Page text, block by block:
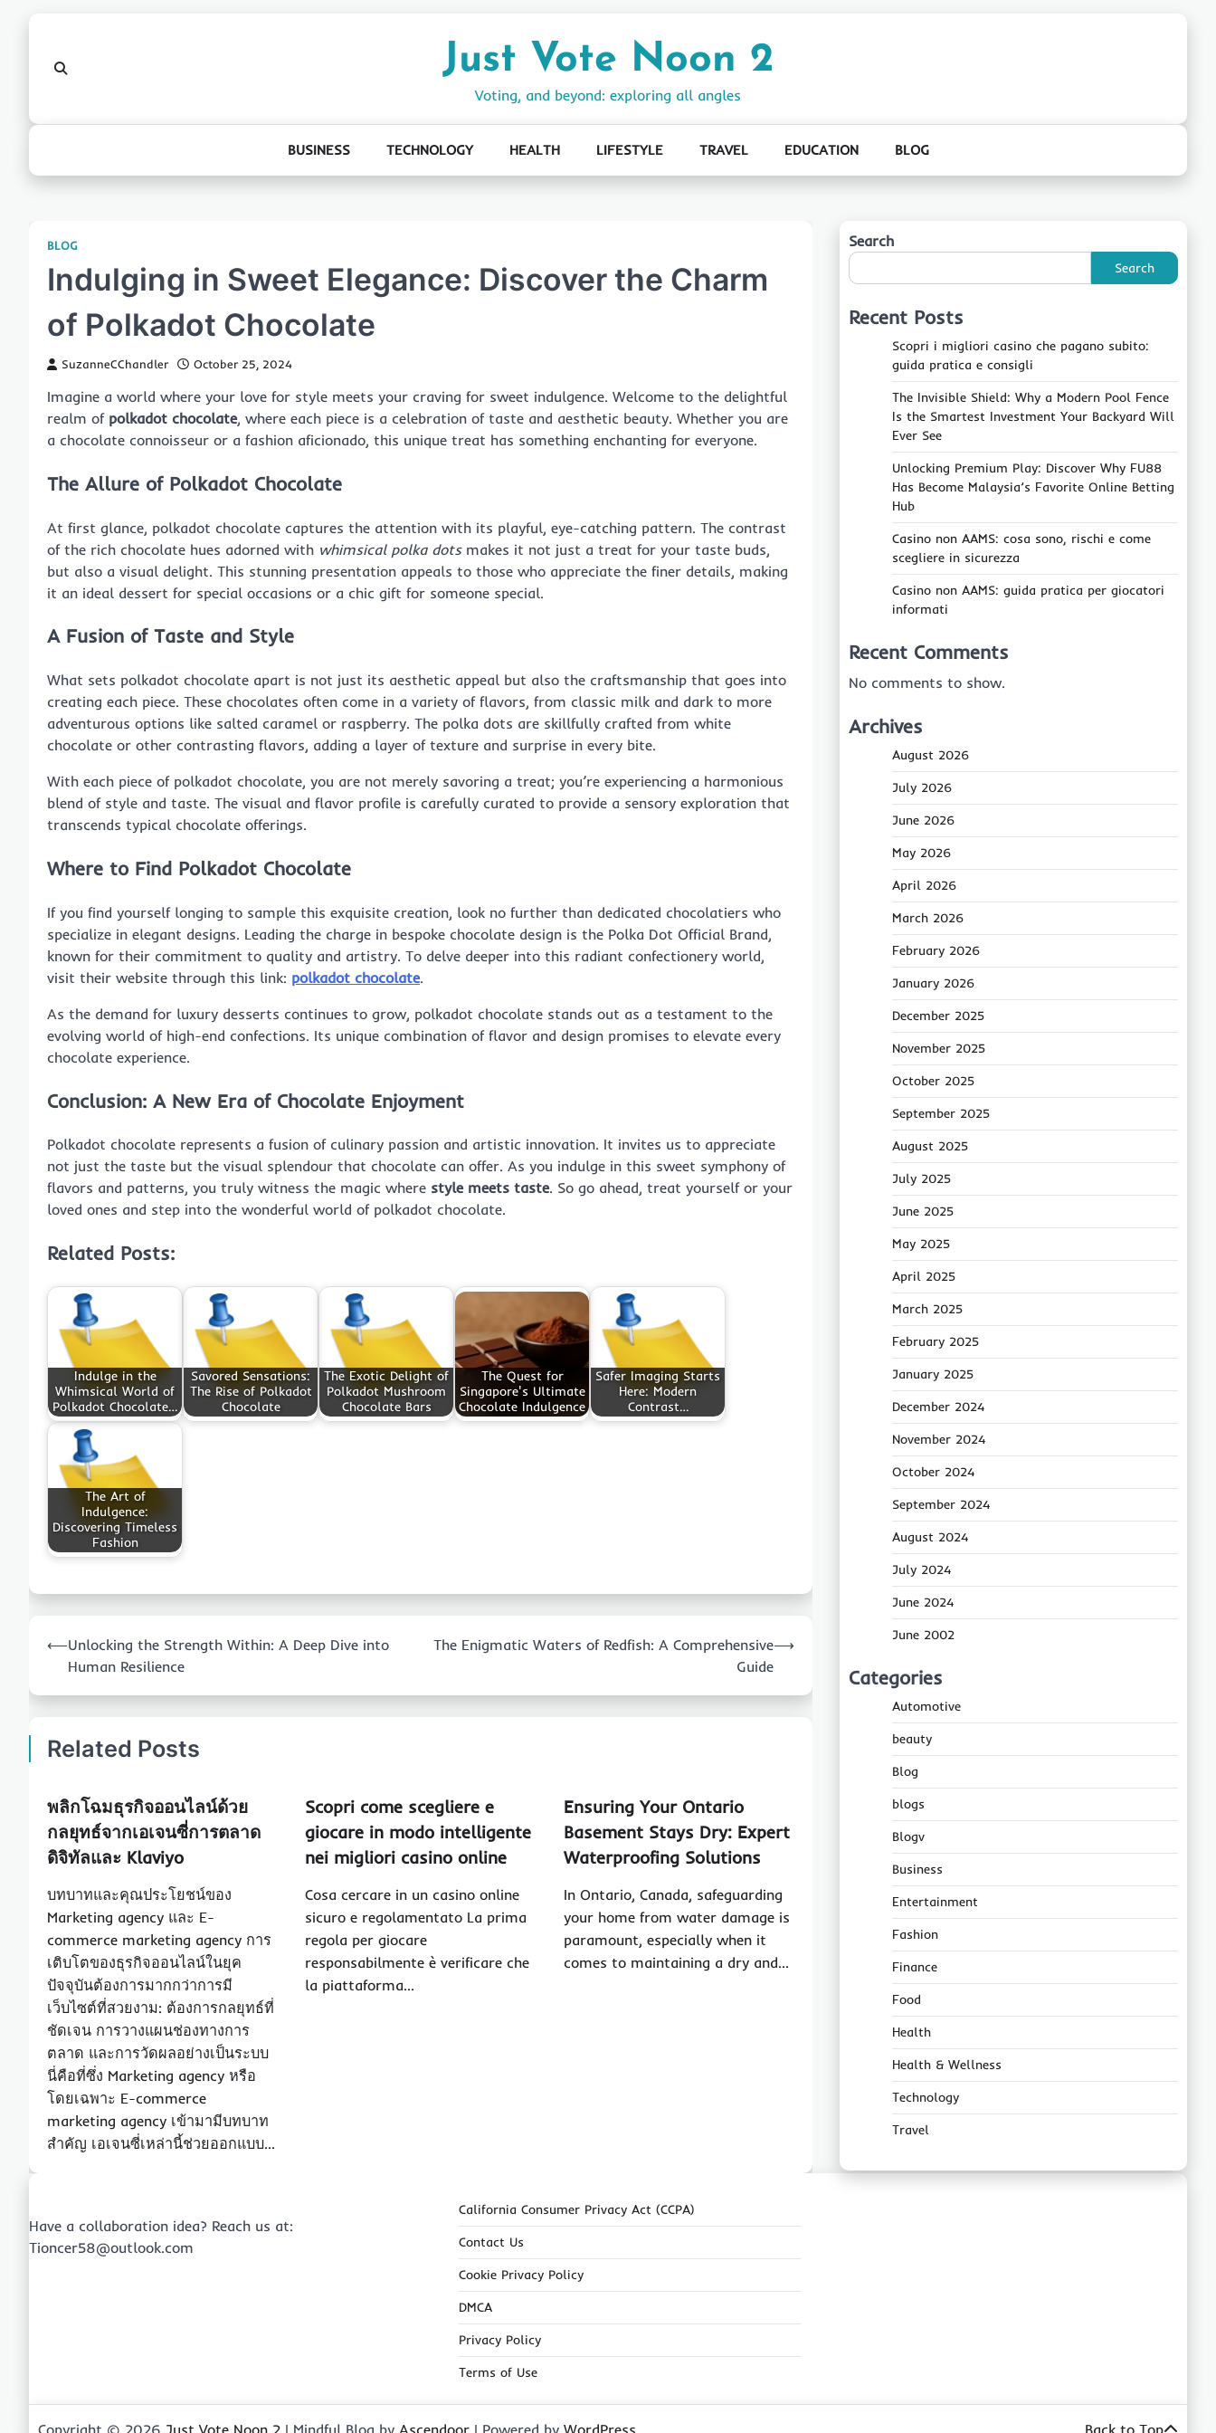
Just Vote Noon 2
Voting, and beyond: exploring all angles
BUSINESS TECHNOLOGY HEALTH LIFESTYLE TRAVEL EDUCATION BLOG
BLOG
Indulging in Sweet Elegance: Discover the Charm
of Polkadot Chocolate
SuzanneCChandler October 25, 2024
Imagine a world where your love for style meets your craving for sweet indulgence. Welcome to the delightful
realm of polkadot chocolate, where each piece is a celebration of taste and aesthetic beauty. Whether you are
a chocolate connoisseur or a fashion aficionado, this unique treat has something enchanting for everyone.
The Allure of Polkadot Chocolate
At first glance, polkadot chocolate captures the attention with its playful, eye-catching pattern. The contrast
of the rich chocolate hues adorned with whimsical polka dotsmakes it not just a treat for your taste buds,
but also a visual delight. This stunning presentation appeals to those who appreciate the finer details, making
it an ideal dessert for special occasions or a chic gift for someone special.
A Fusion of Taste and Style
What sets polkadot chocolate apart is not just its aesthetic appeal but also the craftsmanship that goes into
creating each piece. These chocolates often come in a variety of flavors, from classic milk and dark to more
adventurous options like salted caramel or raspberry. The polka dots are skillfully crafted from white
chocolate or other contrasting flavors, adding a layer of texture and surprise in every bite.
With each piece of polkadot chocolate, you are not merely savoring a treat; you’re experiencing a harmonious
blend of style and taste. The visual and flavor profile is carefully curated to provide a sensory exploration that
transcends typical chocolate offerings.
Where to Find Polkadot Chocolate
If you find yourself longing to sample this exquisite creation, look no further than dedicated chocolatiers who
specialize in elegant designs. Leading the charge in bespoke chocolate design is the Polka Dot Official Brand,
known for their commitment to quality and artistry. To delve deeper into this radiant confectionery world,
visit their website through this link: polkadot chocolate.
As the demand for luxury desserts continues to grow, polkadot chocolate stands out as a testament to the
evolving world of high-end confections. Its unique combination of flavor and design promises to elevate every
chocolate experience.
Conclusion: A New Era of Chocolate Enjoyment
Polkadot chocolate represents a fusion of culinary passion and artistic innovation. It invites us to appreciate
not just the taste but the visual splendour that chocolate can offer. As you indulge in this sweet symphony of
flavors and patterns, you truly witness the magic where style meets taste. So go ahead, treat yourself or your
loved ones and step into the wonderful world of polkadot chocolate.
Related Posts:
Indulge in the
Whimsical World of
Polkadot Chocolate…
Savored Sensations:
The Rise of Polkadot
Chocolate
The Exotic Delight of
Polkadot Mushroom
Chocolate Bars
The Quest for
Singapore's Ultimate
Chocolate Indulgence
Safer Imaging Starts
Here: Modern
Contrast…
The Art of
Indulgence:
Discovering Timeless
Fashion
navigation
⟵Unlocking the Strength Within: A Deep Dive into
Human Resilience
The Enigmatic Waters of Redfish: A Comprehensive
Guide
⟶
Related Posts
พลิกโฉมธุรกิจออนไลน์ด้วย
กลยุทธ์จากเอเจนซี่การตลาด
ดิจิทัลและ Klaviyo
บทบาทและคุณประโยชน์ของ
Marketing agency และ E-
commerce marketing agency การ
เติบโตของธุรกิจออนไลน์ในยุค
ปัจจุบันต้องการมากกว่าการมี
เว็บไซต์ที่สวยงาม: ต้องการกลยุทธ์ที่
ชัดเจน การวางแผนช่องทางการ
ตลาด และการวัดผลอย่างเป็นระบบ
นี่คือที่ซึ่ง Marketing agency หรือ
โดยเฉพาะ E-commerce
marketing agency เข้ามามีบทบาท
สำคัญ เอเจนซี่เหล่านี้ช่วยออกแบบ…
Scopri come scegliere e
giocare in modo intelligente
nei migliori casino online
Cosa cercare in un casino online
sicuro e regolamentato La prima
regola per giocare
responsabilmente è verificare che
la piattaforma…
Ensuring Your Ontario
Basement Stays Dry: Expert
Waterproofing Solutions
In Ontario, Canada, safeguarding
your home from water damage is
paramount, especially when it
comes to maintaining a dry and…
Search
Search
Recent Posts
Scopri i migliori casino che pagano subito:
guida pratica e consigli
The Invisible Shield: Why a Modern Pool Fence
Is the Smartest Investment Your Backyard Will
Ever See
Unlocking Premium Play: Discover Why FU88
Has Become Malaysia’s Favorite Online Betting
Hub
Casino non AAMS: cosa sono, rischi e come
scegliere in sicurezza
Casino non AAMS: guida pratica per giocatori
informati
Recent Comments
No comments to show.
Archives
August 2026
July 2026
June 2026
May 2026
April 2026
March 2026
February 2026
January 2026
December 2025
November 2025
October 2025
September 2025
August 2025
July 2025
June 2025
May 2025
April 2025
March 2025
February 2025
January 2025
December 2024
November 2024
October 2024
September 2024
August 2024
July 2024
June 2024
June 2002
Categories
Automotive
beauty
Blog
blogs
Blogv
Business
Entertainment
Fashion
Finance
Food
Health
Health & Wellness
Technology
Travel
Have a collaboration idea? Reach us at:
Tioncer58@outlook.com
California Consumer Privacy Act (CCPA)
Contact Us
Cookie Privacy Policy
DMCA
Privacy Policy
Terms of Use
Copyright © 2026 Just Vote Noon 2 | Mindful Blog by Ascendoor | Powered by WordPress Back to Top